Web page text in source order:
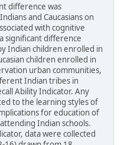
difference was
and Caucasians on
with cognitive
significant difference
Indian children enrolled in
children enrolled in
urban communities,
Indian tribes in
Ability Indicator. Any
to the learning styles of
for education of
Indian schools.
data were collected